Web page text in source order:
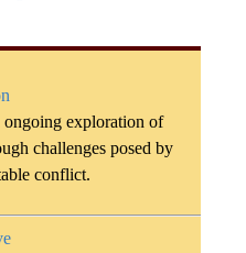
exploration of
challenges posed by
conflict.